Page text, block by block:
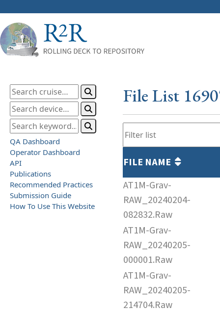
QA Dashboard
Operator Dashboard
API
Publications
Recommended Practices
Submission Guide
How To Use This Website
File List
FILE NAME
AT1M-Grav-
RAW_20240204-
082832.Raw
AT1M-Grav-
RAW_20240205-
000001.Raw
AT1M-Grav-
RAW_20240205-
214704.Raw